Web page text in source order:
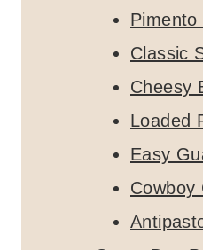
Pimento
Classic
Cheesy
Loaded
Easy
Cowboy